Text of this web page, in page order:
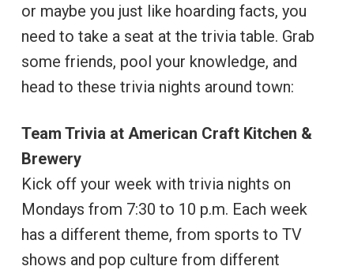
or maybe you just like hoarding facts, you
need to take a seat at the trivia table. Grab
some friends, pool your knowledge, and
head to these trivia nights around town:
Team Trivia at American Craft Kitchen &
Brewery
Kick off your week with trivia nights on
Mondays from 7:30 to 10 p.m. Each week
has a different theme, from sports to TV
shows and pop culture from different